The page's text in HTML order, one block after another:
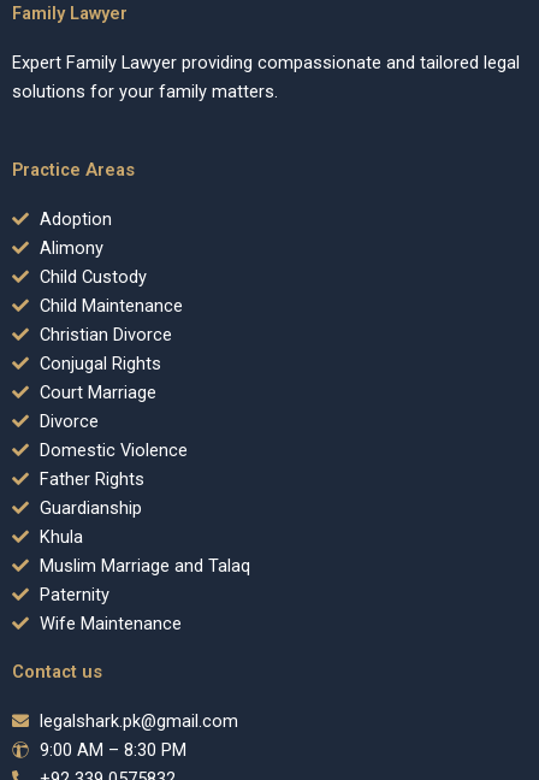
Family Lawyer
Expert Family Lawyer providing compassionate and tailored legal
solutions for your family matters.
Practice Areas
Adoption
Alimony
Child Custody
Child Maintenance
Christian Divorce
Conjugal Rights
Court Marriage
Divorce
Domestic Violence
Father Rights
Guardianship
Khula
Muslim Marriage and Talaq
Paternity
Wife Maintenance
Contact us
legalshark.pk@gmail.com
9:00 AM – 8:30 PM